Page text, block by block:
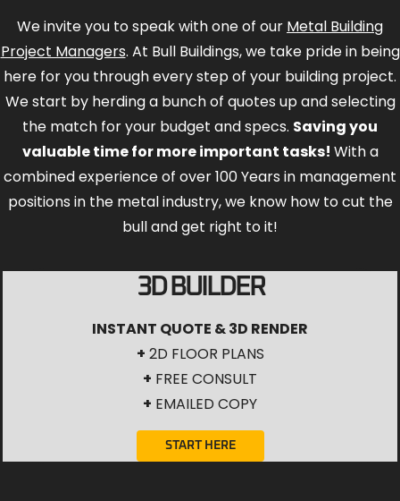
We invite you to speak with one of our Metal Building
Project Managers. At Bull Buildings, we take pride in being
here for you through every step of your building project.
We start by herding a bunch of quotes up and selecting
the match for your budget and specs. Saving you
valuable time for more important tasks! With a
combined experience of over 100 Years in management
positions in the metal industry, we know how to cut the
bull and get right to it!
3D BUILDER
INSTANT QUOTE & 3D RENDER
+ 2D FLOOR PLANS
+ FREE CONSULT
+ EMAILED COPY
START HERE